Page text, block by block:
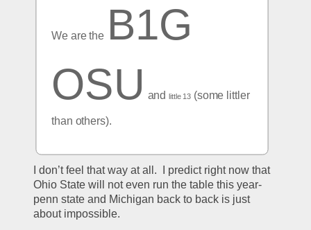
We are the B1G
OSU and little 13 (some littler
than others).
I don’t feel that way at all.  I predict right now that
Ohio State will not even run the table this year-
penn state and Michigan back to back is just
about impossible.